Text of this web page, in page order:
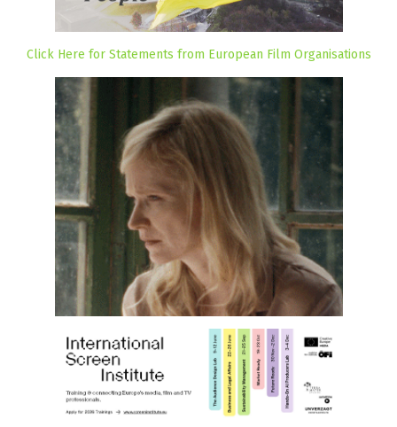
Click Here for Statements from European Film Organisations